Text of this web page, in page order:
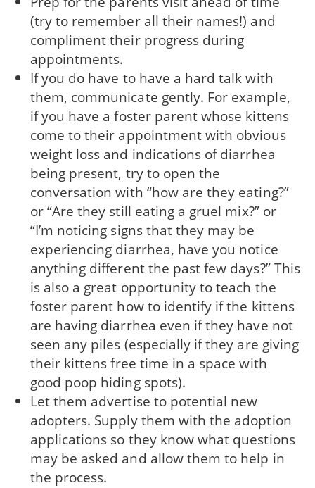
(try to remember all their names!) and
compliment their progress during
appointments.
If you do have to have a hard talk with
them, communicate gently. For example,
if you have a foster parent whose kittens
come to their appointment with obvious
weight loss and indications of diarrhea
being present, try to open the
conversation with “how are they eating?”
or “Are they still eating a gruel mix?” or
“I’m noticing signs that they may be
experiencing diarrhea, have you notice
anything different the past few days?” This
is also a great opportunity to teach the
foster parent how to identify if the kittens
are having diarrhea even if they have not
seen any piles (especially if they are giving
their kittens free time in a space with
good poop hiding spots).
Let them advertise to potential new
adopters. Supply them with the adoption
applications so they know what questions
may be asked and allow them to help in
the process.